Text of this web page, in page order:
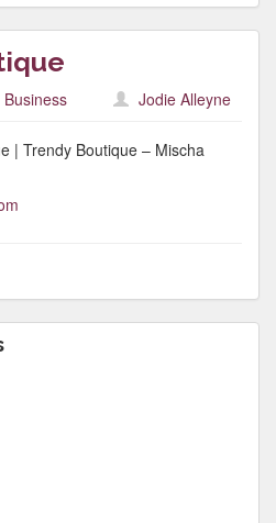
Business Jodie Alleyne
| Trendy Boutique – Mischa